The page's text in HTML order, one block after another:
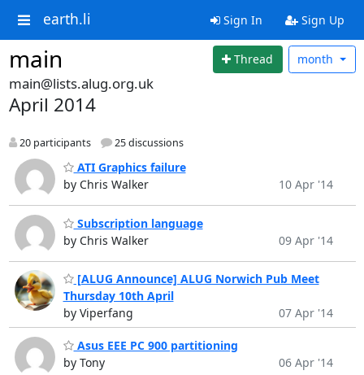
earth.li Sign In Sign Up
main Thread month
main@lists.alug.org.uk
April 2014
20 participants 25 discussions
ATI Graphics failure
by Chris Walker
10 Apr '14
Subscription language
by Chris Walker
09 Apr '14
[ALUG Announce] ALUG Norwich Pub Meet
Thursday 10th April
by Viperfang
07 Apr '14
Asus EEE PC 900 partitioning
by Tony
06 Apr '14